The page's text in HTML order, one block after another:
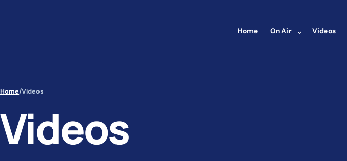
Home On Air ⌄ Videos
Home/Videos
Videos